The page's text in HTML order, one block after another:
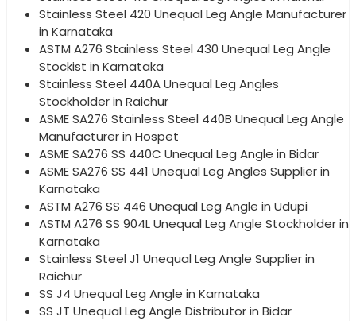
Stainless Steel 420 Unequal Leg Angle Manufacturer
in Karnataka
ASTM A276 Stainless Steel 430 Unequal Leg Angle
Stockist in Karnataka
Stainless Steel 440A Unequal Leg Angles
Stockholder in Raichur
ASME SA276 Stainless Steel 440B Unequal Leg Angle
Manufacturer in Hospet
ASME SA276 SS 440C Unequal Leg Angle in Bidar
ASME SA276 SS 441 Unequal Leg Angles Supplier in
Karnataka
ASTM A276 SS 446 Unequal Leg Angle in Udupi
ASTM A276 SS 904L Unequal Leg Angle Stockholder in
Karnataka
Stainless Steel J1 Unequal Leg Angle Supplier in
Raichur
SS J4 Unequal Leg Angle in Karnataka
SS JT Unequal Leg Angle Distributor in Bidar